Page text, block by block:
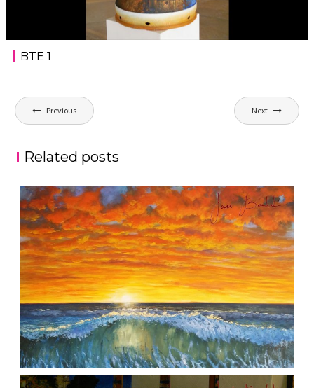
BTE 1
Post
navigation
Previous Next
Related posts